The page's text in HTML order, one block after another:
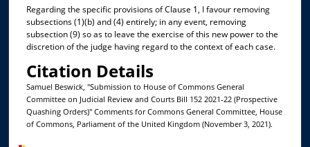
Regarding the specific provisions of Clause 1, I favour removing
subsections (1)(b) and (4) entirely; in any event, removing
subsection (9) so as to leave the exercise of this new power to the
discretion of the judge having regard to the context of each case.
Citation Details
Samuel Beswick, "Submission to House of Commons General
Committee on Judicial Review and Courts Bill 152 2021-22 (Prospective
Quashing Orders)" Comments for Commons General Committee, House
of Commons, Parliament of the United Kingdom (November 3, 2021).